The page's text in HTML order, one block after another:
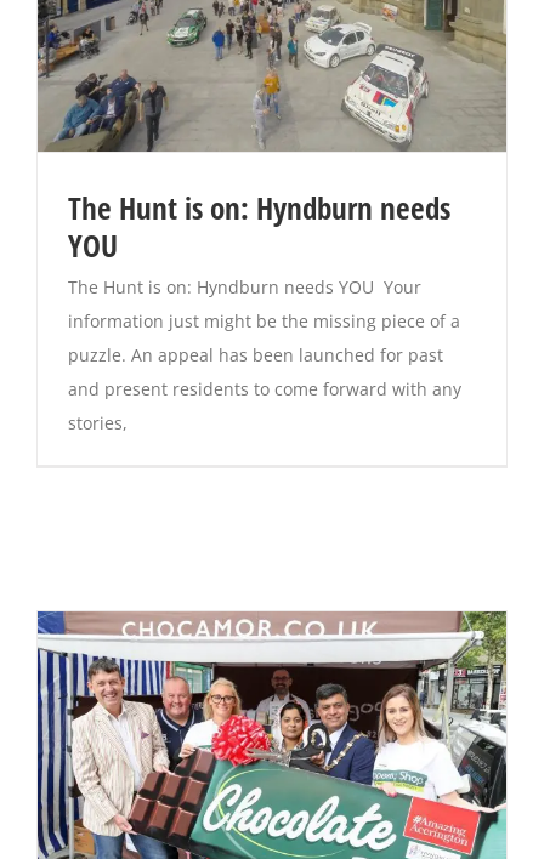
The Hunt is on: Hyndburn needs
YOU
The Hunt is on: Hyndburn needs YOU Your
information just might be the missing piece of a
puzzle. An appeal has been launched for past
and present residents to come forward with any
stories,